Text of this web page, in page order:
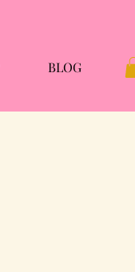
BLOG